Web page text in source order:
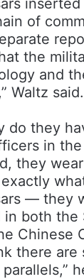
of
the
and
Waltz said.
do they
in
they
— they
in both the
Chinese
there are